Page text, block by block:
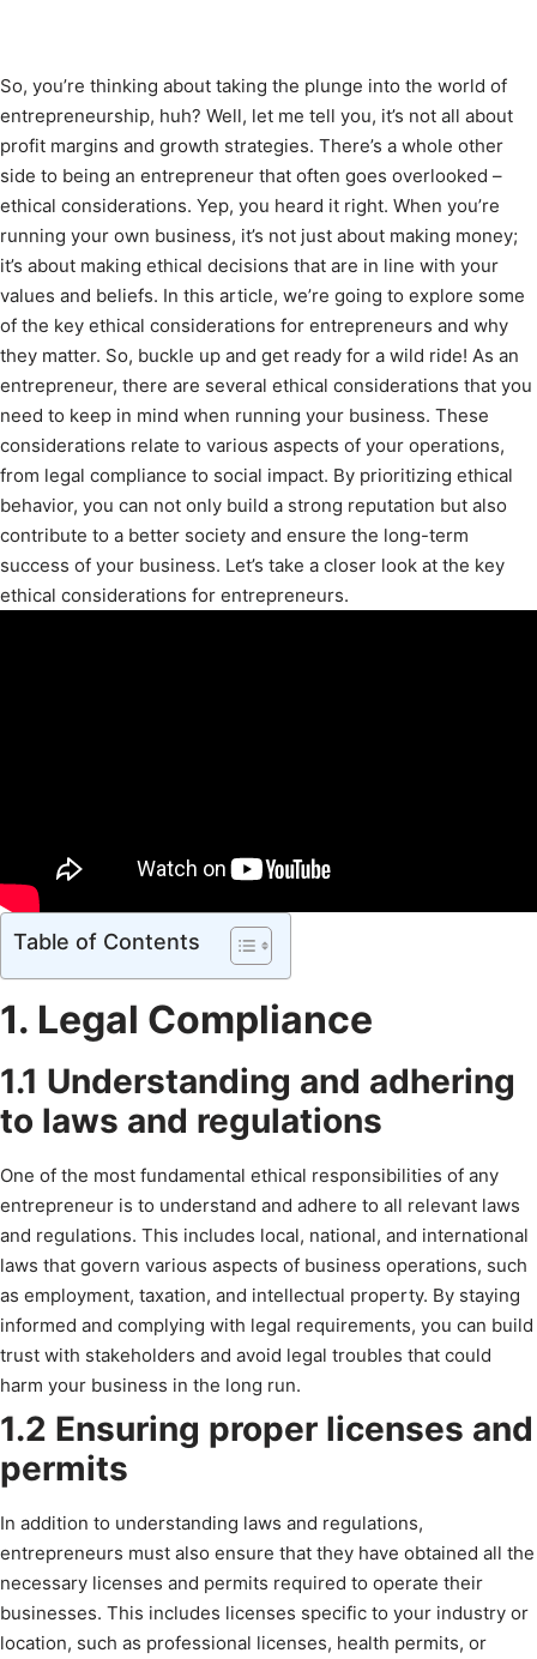
So, you’re thinking about taking the plunge into the world of
entrepreneurship, huh? Well, let me tell you, it’s not all about
profit margins and growth strategies. There’s a whole other
side to being an entrepreneur that often goes overlooked –
ethical considerations. Yep, you heard it right. When you’re
running your own business, it’s not just about making money;
it’s about making ethical decisions that are in line with your
values and beliefs. In this article, we’re going to explore some
of the key ethical considerations for entrepreneurs and why
they matter. So, buckle up and get ready for a wild ride! As an
entrepreneur, there are several ethical considerations that you
need to keep in mind when running your business. These
considerations relate to various aspects of your operations,
from legal compliance to social impact. By prioritizing ethical
behavior, you can not only build a strong reputation but also
contribute to a better society and ensure the long-term
success of your business. Let’s take a closer look at the key
ethical considerations for entrepreneurs.
Table of Contents
1. Legal Compliance
1.1 Understanding and adhering
to laws and regulations
One of the most fundamental ethical responsibilities of any
entrepreneur is to understand and adhere to all relevant laws
and regulations. This includes local, national, and international
laws that govern various aspects of business operations, such
as employment, taxation, and intellectual property. By staying
informed and complying with legal requirements, you can build
trust with stakeholders and avoid legal troubles that could
harm your business in the long run.
1.2 Ensuring proper licenses and
permits
In addition to understanding laws and regulations,
entrepreneurs must also ensure that they have obtained all the
necessary licenses and permits required to operate their
businesses. This includes licenses specific to your industry or
location, such as professional licenses, health permits, or